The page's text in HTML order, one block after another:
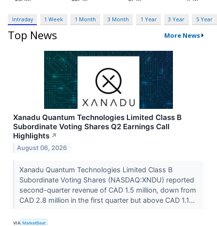
Intraday 1 Week 1 Month 3 Month 1 Year 3 Year 5 Year
Top News More News
Xanadu Quantum Technologies Limited Class B
Subordinate Voting Shares Q2 Earnings Call
Highlights ↗
August 06, 2026
Xanadu Quantum Technologies Limited Class B
Subordinate Voting Shares (NASDAQ:XNDU) reported
second-quarter revenue of CAD 1.5 million, down from
CAD 2.8 million in the first quarter but above CAD 1.1...
VIA MarketBeat